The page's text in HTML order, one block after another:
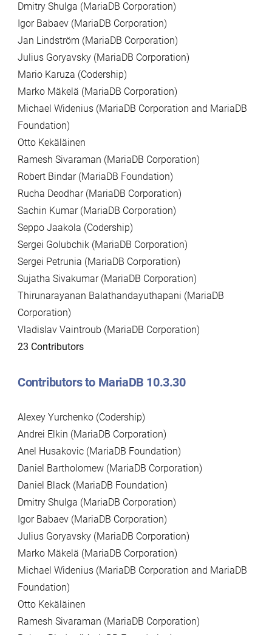
Dmitry Shulga (MariaDB Corporation)
Igor Babaev (MariaDB Corporation)
Jan Lindström (MariaDB Corporation)
Julius Goryavsky (MariaDB Corporation)
Mario Karuza (Codership)
Marko Mäkelä (MariaDB Corporation)
Michael Widenius (MariaDB Corporation and MariaDB
Foundation)
Otto Kekäläinen
Ramesh Sivaraman (MariaDB Corporation)
Robert Bindar (MariaDB Foundation)
Rucha Deodhar (MariaDB Corporation)
Sachin Kumar (MariaDB Corporation)
Seppo Jaakola (Codership)
Sergei Golubchik (MariaDB Corporation)
Sergei Petrunia (MariaDB Corporation)
Sujatha Sivakumar (MariaDB Corporation)
Thirunarayanan Balathandayuthapani (MariaDB
Corporation)
Vladislav Vaintroub (MariaDB Corporation)
23 Contributors
Contributors to MariaDB 10.3.30
Alexey Yurchenko (Codership)
Andrei Elkin (MariaDB Corporation)
Anel Husakovic (MariaDB Foundation)
Daniel Bartholomew (MariaDB Corporation)
Daniel Black (MariaDB Foundation)
Dmitry Shulga (MariaDB Corporation)
Igor Babaev (MariaDB Corporation)
Julius Goryavsky (MariaDB Corporation)
Marko Mäkelä (MariaDB Corporation)
Michael Widenius (MariaDB Corporation and MariaDB
Foundation)
Otto Kekäläinen
Ramesh Sivaraman (MariaDB Corporation)